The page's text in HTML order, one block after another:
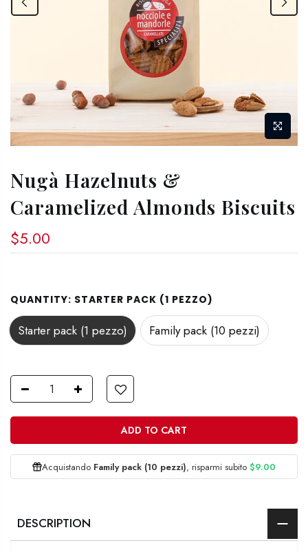
Nugà Hazelnuts &
Caramelized Almonds Biscuits
$5.00
QUANTITY: STARTER PACK (1 PEZZO)
Starter pack (1 pezzo) Family pack (10 pezzi)
ADD TO CART
Acquistando Family pack (10 pezzi), risparmi subito $9.00
DESCRIPTION